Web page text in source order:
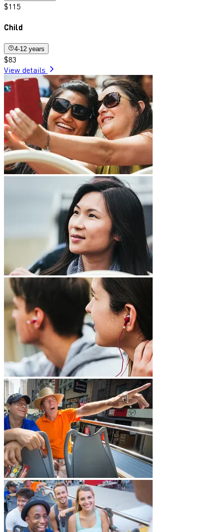
$115
Child
4-12 years
$83
View details